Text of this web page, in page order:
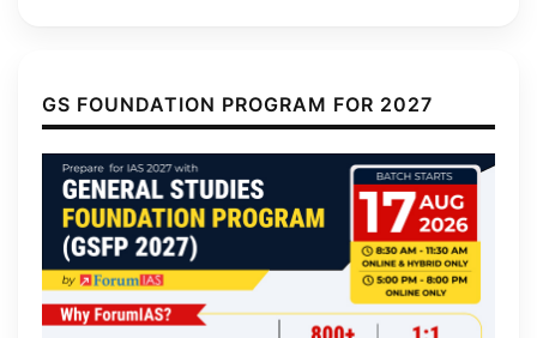
GS FOUNDATION PROGRAM FOR 2027